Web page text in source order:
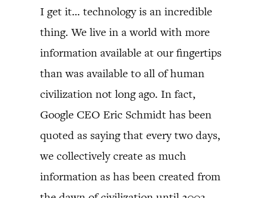
I get it… technology is an incredible
thing. We live in a world with more
information available at our fingertips
than was available to all of human
civilization not long ago. In fact,
Google CEO Eric Schmidt has been
quoted as saying that every two days,
we collectively create as much
information as has been created from